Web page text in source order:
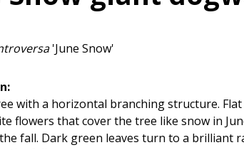
'June Snow'
with a horizontal branching structure.
flowers that cover the tree like snow in
fall. Dark green leaves turn to a brilliant